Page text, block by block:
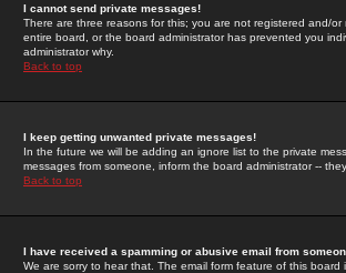
I cannot send private messages!
There are three reasons for this; you are not registered and/
entire board, or the board administrator has prevented you
administrator why.
Back to top
I keep getting unwanted private messages!
In the future we will be adding an ignore list to the private
messages from someone, inform the board administrator --
Back to top
I have received a spamming or abusive email from
We are sorry to hear that. The email form feature of this